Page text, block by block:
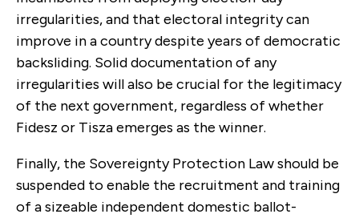
irregularities, and that electoral integrity can
improve in a country despite years of democratic
backsliding. Solid documentation of any
irregularities will also be crucial for the legitimacy
of the next government, regardless of whether
Fidesz or Tisza emerges as the winner.
Finally, the Sovereignty Protection Law should be
suspended to enable the recruitment and training
of a sizeable independent domestic ballot-